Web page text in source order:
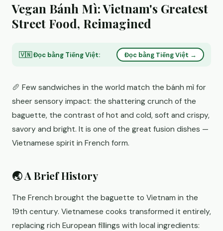
Vegan Bánh Mì: Vietnam's Greatest
Street Food, Reimagined
🇻🇳 Đọc bằng Tiếng Việt: Đọc bằng Tiếng Việt →
🥖 Few sandwiches in the world match the bánh mì for
sheer sensory impact: the shattering crunch of the
baguette, the contrast of hot and cold, soft and crispy,
savory and bright. It is one of the great fusion dishes —
Vietnamese spirit in French form.
🌏 A Brief History
The French brought the baguette to Vietnam in the
19th century. Vietnamese cooks transformed it entirely,
replacing rich European fillings with local ingredients: